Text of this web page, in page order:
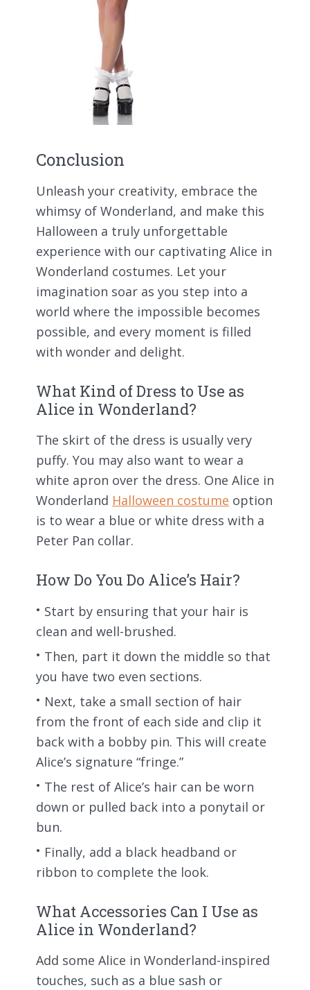
Conclusion
Unleash your creativity, embrace the
whimsy of Wonderland, and make this
Halloween a truly unforgettable
experience with our captivating Alice in
Wonderland costumes. Let your
imagination soar as you step into a
world where the impossible becomes
possible, and every moment is filled
with wonder and delight.
What Kind of Dress to Use as
Alice in Wonderland?
The skirt of the dress is usually very
puffy. You may also want to wear a
white apron over the dress. One Alice in
Wonderland Halloween costume option
is to wear a blue or white dress with a
Peter Pan collar.
How Do You Do Alice’s Hair?
Start by ensuring that your hair is
clean and well-brushed.
Then, part it down the middle so that
you have two even sections.
Next, take a small section of hair
from the front of each side and clip it
back with a bobby pin. This will create
Alice’s signature “fringe.”
The rest of Alice’s hair can be worn
down or pulled back into a ponytail or
bun.
Finally, add a black headband or
ribbon to complete the look.
What Accessories Can I Use as
Alice in Wonderland?
Add some Alice in Wonderland-inspired
touches, such as a blue sash or